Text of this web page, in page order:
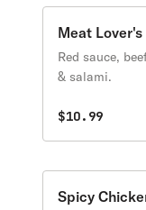
Meat Lover's
Red sauce,
& salami.
$10.99
Spicy